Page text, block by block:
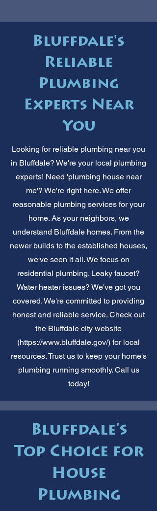
Bluffdale's
Reliable
Plumbing
Experts Near
You
Looking for reliable plumbing near you
in Bluffdale? We're your local plumbing
experts! Need 'plumbing house near
me'? We're right here. We offer
reasonable plumbing services for your
home. As your neighbors, we
understand Bluffdale homes. From the
newer builds to the established houses,
we've seen it all. We focus on
residential plumbing. Leaky faucet?
Water heater issues? We've got you
covered. We're committed to providing
honest and reliable service. Check out
the Bluffdale city website
(https://www.bluffdale.gov/) for local
resources. Trust us to keep your home's
plumbing running smoothly. Call us
today!
Bluffdale's
Top Choice for
House
Plumbing